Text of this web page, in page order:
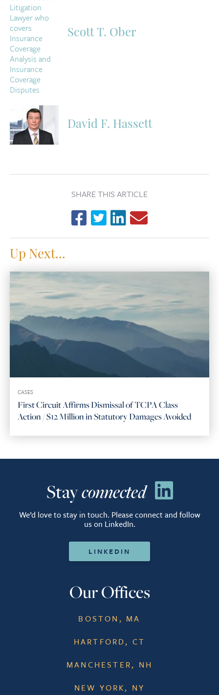
Scott T. Ober
David F. Hassett
SHARE THIS ARTICLE
Up Next...
CASES
First Circuit Affirms Dismissal of TCPA Class
Action / $12 Million in Statutory Damages Avoided
Stayconnected
We’d love to stay in touch. Please connect and follow
us on LinkedIn.
LINKEDIN
Our Offices
BOSTON, MA
HARTFORD, CT
MANCHESTER, NH
NEW YORK, NY